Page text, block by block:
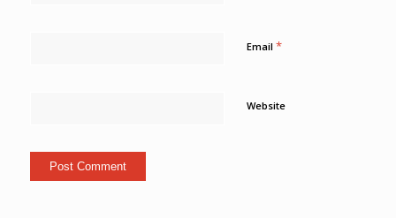
Email *
Website